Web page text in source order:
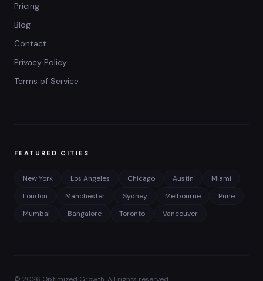
Pricing
Blog
Contact
Privacy Policy
Terms of Service
FEATURED CITIES
New York Los Angeles Chicago Austin
Miami
London
Manchester Sydney Melbourne
Pune
Mumbai
Bangalore Toronto Vancouver